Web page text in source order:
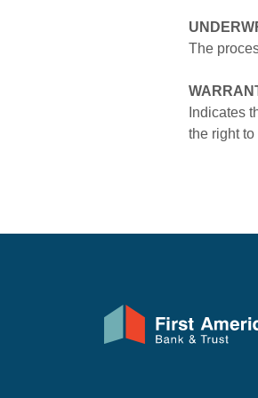
The
Indicates
the right to
First American Bank & Trust